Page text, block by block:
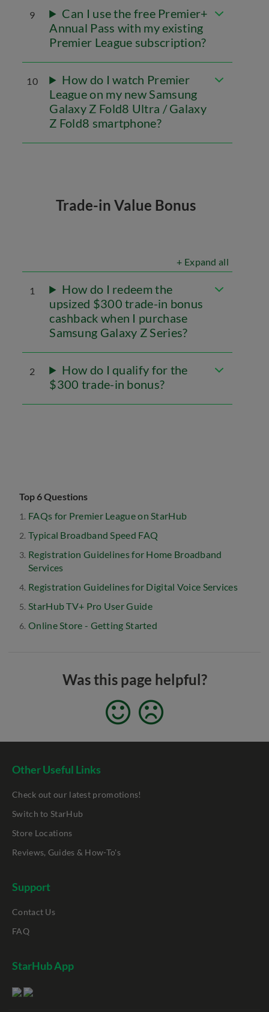
9
Can I use the free Premier+
Annual Pass with my existing
Premier League subscription?
10
How do I watch Premier
League on my new Samsung
Galaxy Z Fold8 Ultra / Galaxy
Z Fold8 smartphone?
Trade-in Value Bonus
+ Expand all
1
How do I redeem the
upsized $300 trade-in bonus
cashback when I purchase
Samsung Galaxy Z Series?
2
How do I qualify for the
$300 trade-in bonus?
Top 6 Questions
FAQs for Premier League on StarHub
Typical Broadband Speed FAQ
Registration Guidelines for Home Broadband
Services
Registration Guidelines for Digital Voice Services
StarHub TV+ Pro User Guide
Online Store - Getting Started
Was this page helpful?
Other Useful Links
Check out our latest promotions!
Switch to StarHub
Store Locations
Reviews, Guides & How-To's
Support
Contact Us
FAQ
StarHub App